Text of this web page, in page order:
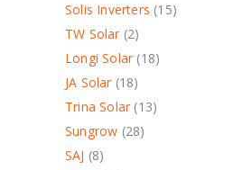
Solis Inverters 15
TW Solar 2
Longi Solar 18
JA Solar 18
Trina Solar 13
Sungrow 28
SAJ 8